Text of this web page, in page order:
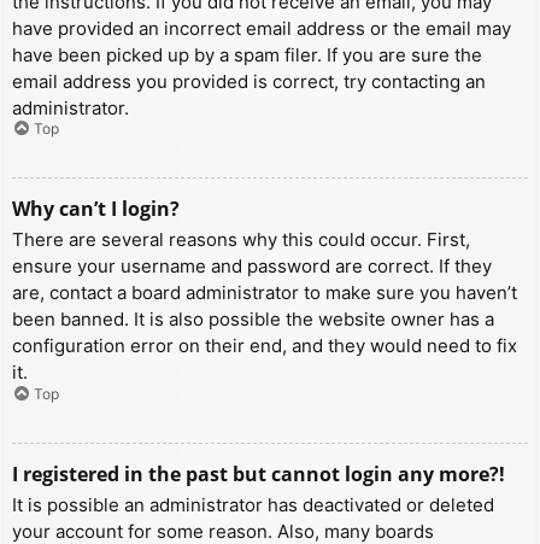
have provided an incorrect email address or the email may
have been picked up by a spam filer. If you are sure the
email address you provided is correct, try contacting an
administrator.
Top
Why can’t I login?
There are several reasons why this could occur. First,
ensure your username and password are correct. If they
are, contact a board administrator to make sure you haven’t
been banned. It is also possible the website owner has a
configuration error on their end, and they would need to fix
it.
Top
I registered in the past but cannot login any more?!
It is possible an administrator has deactivated or deleted
your account for some reason. Also, many boards